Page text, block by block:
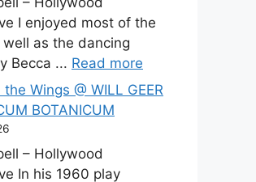
I enjoyed most of the
well as the dancing
Becca ... Read more
Wings @ WILL GEER
BOTANICUM
– Hollywood
In his 1960 play